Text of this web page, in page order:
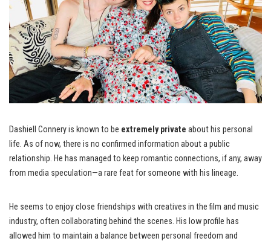
Dashiell Connery is known to be extremely private about his personal
life. As of now, there is no confirmed information about a public
relationship. He has managed to keep romantic connections, if any, away
from media speculation—a rare feat for someone with his lineage.
He seems to enjoy close friendships with creatives in the film and music
industry, often collaborating behind the scenes. His low profile has
allowed him to maintain a balance between personal freedom and